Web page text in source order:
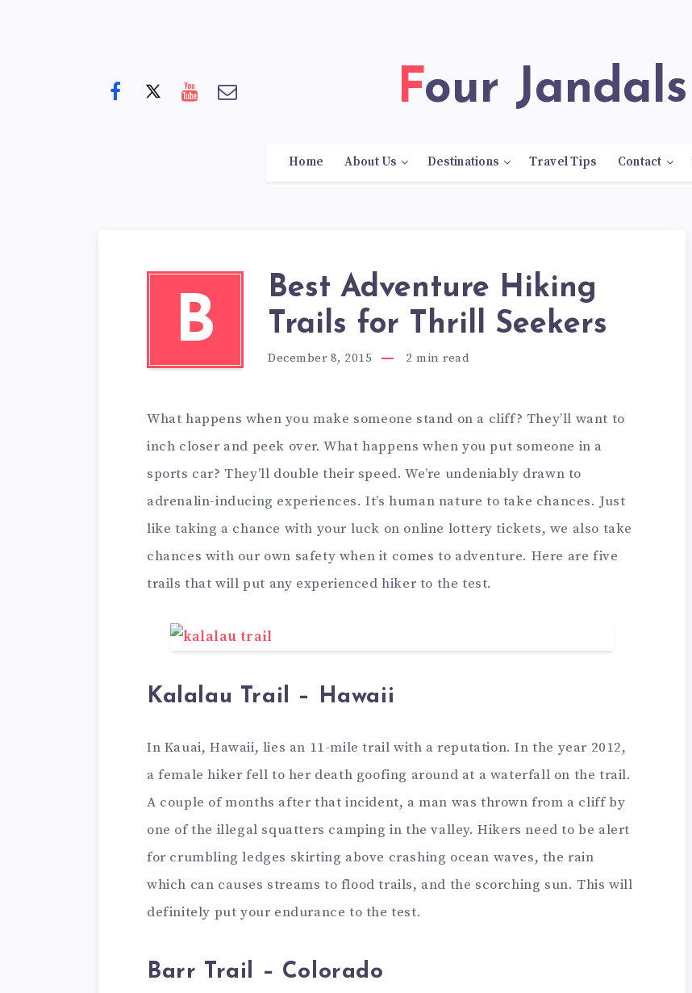
Four Jandals
Home About Us Destinations Travel Tips Contact
B
Best Adventure Hiking
Trails for Thrill Seekers
December 8, 2015 2 min read
What happens when you make someone stand on a cliff? They’ll want to
inch closer and peek over. What happens when you put someone in a
sports car? They’ll double their speed. We’re undeniably drawn to
adrenalin-inducing experiences. It’s human nature to take chances. Just
like taking a chance with your luck on online lottery tickets, we also take
chances with our own safety when it comes to adventure. Here are five
trails that will put any experienced hiker to the test.
Kalalau Trail – Hawaii
In Kauai, Hawaii, lies an 11-mile trail with a reputation. In the year 2012,
a female hiker fell to her death goofing around at a waterfall on the trail.
A couple of months after that incident, a man was thrown from a cliff by
one of the illegal squatters camping in the valley. Hikers need to be alert
for crumbling ledges skirting above crashing ocean waves, the rain
which can causes streams to flood trails, and the scorching sun. This will
definitely put your endurance to the test.
Barr Trail – Colorado